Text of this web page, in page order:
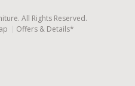
All Rights Reserved.
Offers & Details*